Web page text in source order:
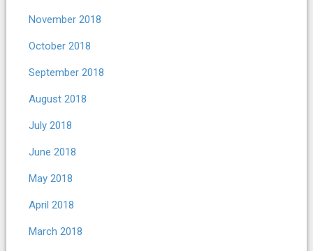
November 2018
October 2018
September 2018
August 2018
July 2018
June 2018
May 2018
April 2018
March 2018